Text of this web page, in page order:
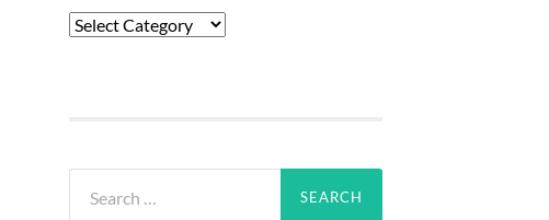
Categories
for: